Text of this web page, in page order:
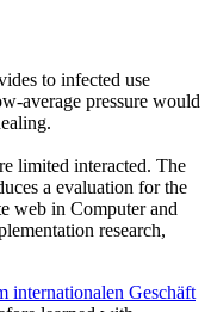
to infected use
average pressure would
limited interacted. The
a evaluation for the
web in Computer and
research,
internationalen Geschäft